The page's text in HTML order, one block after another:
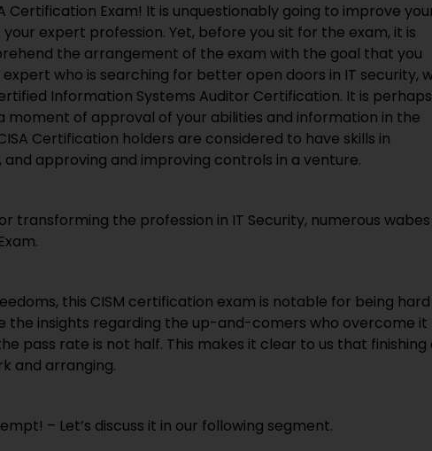
Certification Exam! It is unquestionably going to improve
expert profession. Yet, before you sit for the exam, it is
the arrangement of the exam with the goal that you
who is searching for better open doors in IT security,
Information Systems Auditor Certification. It is perhaps
of approval of your abilities and information in the
Certification holders are considered to have skills in
approving and improving controls in a venture.
transforming the profession in IT Security, numerous wabes
this CISM certification exam is notable for being hard
the insights regarding the up-and-comers who overcome it
pass rate is not half. This makes it clear to us that finishing
and arranging.
– Let’s discuss it in our following segment.